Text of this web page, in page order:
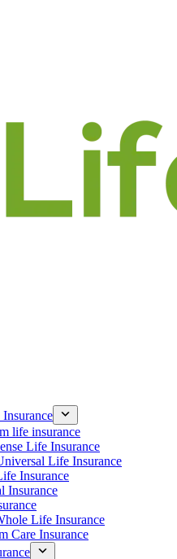
life insurance
Life Insurance
Life Insurance
Insurance
Insurance
Life Insurance
Care Insurance